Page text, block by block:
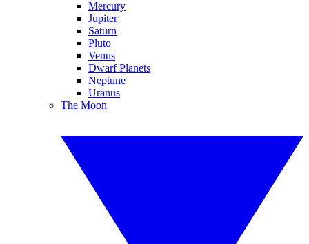
Mercury
Jupiter
Saturn
Pluto
Venus
Dwarf Planets
Neptune
Uranus
The Moon